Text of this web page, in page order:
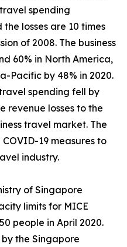
spending
losses are 10 times
of 2008. The business
60% in North America,
Pacific by 48% in 2020.
spending fell by
revenue losses to the
travel market. The
19 measures to
industry.
of Singapore
limits for MICE
people in April 2020.
the Singapore